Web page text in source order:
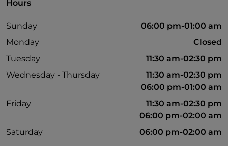
Wi-Fi
Google Pay
Hours
Sunday
06:00 pm-01:00 am
Monday
Closed
Tuesday
11:30 am-02:30 pm
Wednesday - Thursday
11:30 am-02:30 pm
06:00 pm-01:00 am
Friday
11:30 am-02:30 pm
06:00 pm-02:00 am
Saturday
06:00 pm-02:00 am